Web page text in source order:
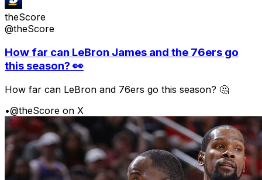
theScore
@theScore
How far can LeBron James and the 76ers go
this season? 👀
How far can LeBron and 76ers go this season? 🤔
•@theScore on X